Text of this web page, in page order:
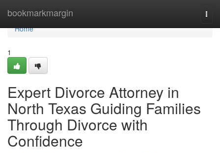
bookmarkmargin
Home
Home
1
Expert Divorce Attorney in
North Texas Guiding Families
Through Divorce with
Confidence